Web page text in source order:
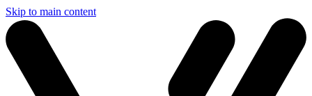
Skip to main content